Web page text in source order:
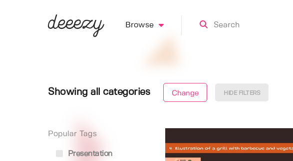
Browse
Showing all categories Change HIDE FILTERS
Popular Tags
Presentation